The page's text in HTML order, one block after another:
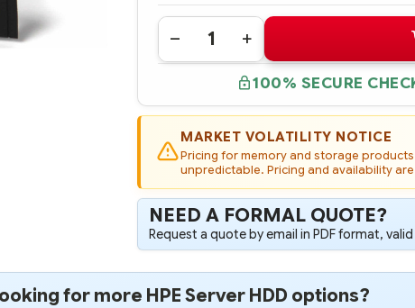
Quantity:
DECREASE
QUANTITY
HPE
6TB
6G
SATA
7.2K
RPM
(3.5-
INCH)
SC
512E
PERFORMANCE
DRIVE
INCREASE
QUANTITY
793762-
001
HPE
6TB
6G
SATA
7.2K
RPM
(3.5-
INCH)
SC
512E
PERFORMANCE
DRIVE
100% SECURE
MARKET VOLATILITY NOTICE
Pricing for memory and storage
unpredictable. Pricing and availability
NEED A FORMAL QUOTE?
Request a quote by email in PDF format,
for more HPE Server HDD options?